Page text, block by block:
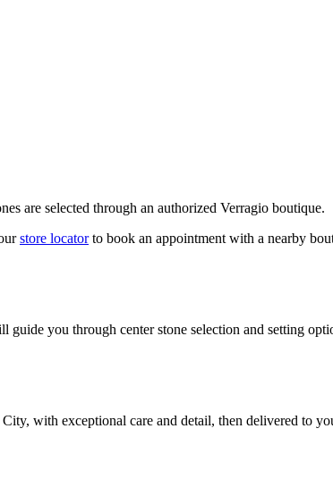
are selected through an authorized Verragio boutique.
store locatorto book an appointment with a nearby
you through center stone selection and setting
with exceptional care and detail, then delivered to